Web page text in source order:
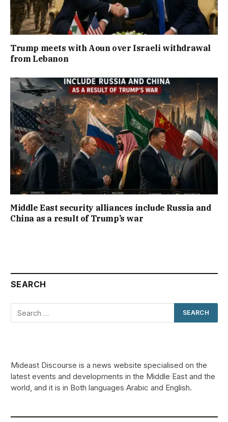
Trump meets with Aoun over Israeli withdrawal
from Lebanon
Middle East security alliances include Russia and
China as a result of Trump’s war
SEARCH
Mideast Discourse is a news website specialised on the
latest events and developments in the Middle East and the
world, and it is in Both languages Arabic and English.